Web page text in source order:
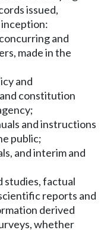
issued,
and
made in the
and
constitution
and instructions
public;
and interim and
studies, factual
reports and
derived
whether